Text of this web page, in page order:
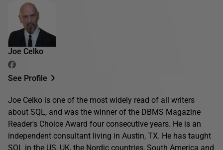
Joe Celko
See Profile
Joe Celko is one of the most widely read of all writers
about SQL, and was the winner of the DBMS Magazine
Reader's Choice Award four consecutive years. He is an
independent consultant living in Austin, TX. He has taught
SQL in the US, UK, the Nordic countries, South America and